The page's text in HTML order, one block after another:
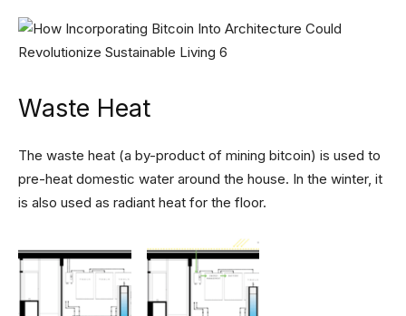
Waste Heat
The waste heat (a by-product of mining bitcoin) is used to
pre-heat domestic water around the house. In the winter, it
is also used as radiant heat for the floor.